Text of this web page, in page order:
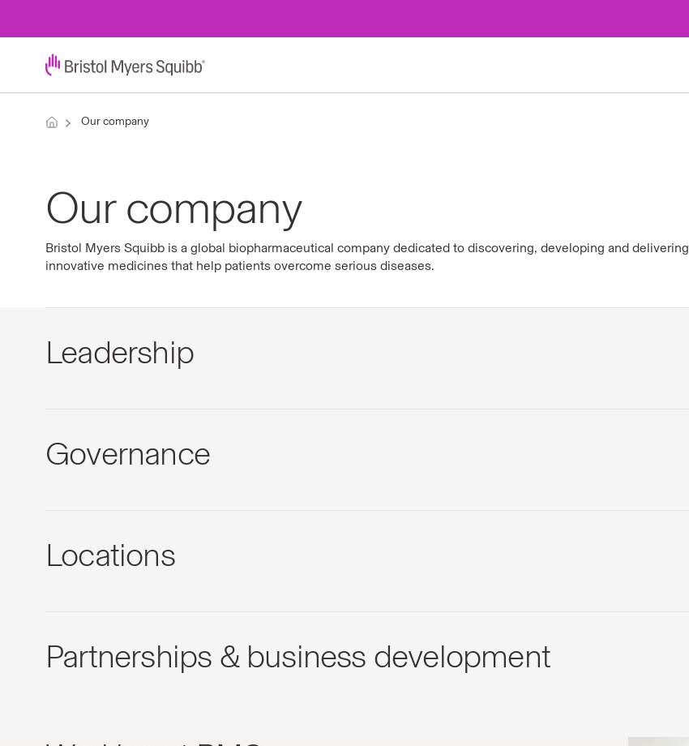
Our company
Our company
Bristol Myers Squibb is a global biopharmaceutical company dedicated to discovering, developing and delivering
innovative medicines that help patients overcome serious diseases.
Leadership
Governance
Locations
Partnerships & business development